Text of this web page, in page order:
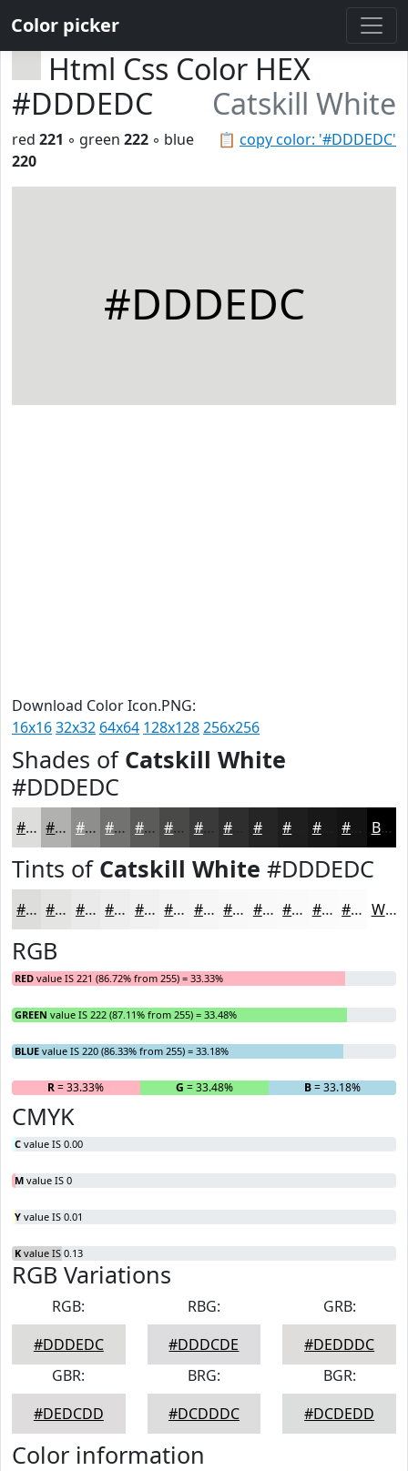
Color picker
Html Css Color HEX
#DDDEDC
Catskill White
📋 copy color: '#DDDEDC'
red 221 ◦ green 222 ◦ blue
220
#DDDEDC
Download Color Icon.PNG:
16x1632x32 64x64 128x128256x256
Shades of Catskill White
#DDDEDC
#DDDEDC #B1B2B0 #8E8E8D #727271 #5B5B5A #494948 #3A3A3A #252525 #181818 Black
Tints of Catskill White #DDDEDC
#DDDEDC #E4E5E3 #E9EAE9 #EDEEED #F1F1F1 #F4F4F4 #F6F6F6 #F8F8F8 #F9F9F9 #FAFAFA #FBFBFB #FCFCFC White
RGB
RED value IS 221 (86.72% from 255) = 33.33%
GREEN value IS 222 (87.11% from 255) = 33.48%
BLUE value IS 220 (86.33% from 255) = 33.18%
R= 33.33% G = 33.48% B= 33.18%
CMYK
C value IS 0.00
M value IS 0
Y value IS 0.01
K value IS 0.13
RGB Variations
RGB:
#DDDEDC
RBG:
#DDDCDE
GRB:
#DEDDDC
GBR:
#DEDCDD
BRG:
#DCDDDC
BGR:
#DCDEDD
Color information